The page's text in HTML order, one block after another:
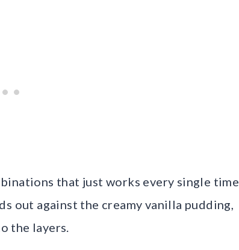
that just works every single time.
out against the creamy vanilla pudding,
the layers.